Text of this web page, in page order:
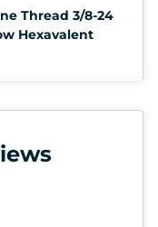
Thread 3/8-24
Hexavalent